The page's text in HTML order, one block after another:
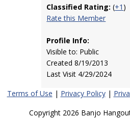
Classified Rating: (+1 )
Rate this Member
Profile Info:
Visible to: Public
Created 8/19/2013
Last Visit 4/29/2024
Terms of Use | Privacy Policy|
Copyright 2026 Banjo